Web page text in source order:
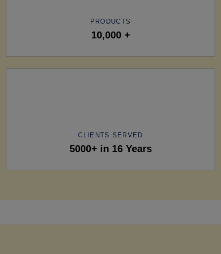
PRODUCTS
10,000 +
CLIENTS SERVED
5000+ in 16 Years